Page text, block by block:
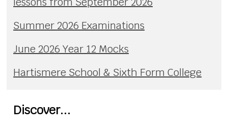
Summer 2026 Examinations
June 2026 Year 12 Mocks
Hartismere School & Sixth Form College
Discover...